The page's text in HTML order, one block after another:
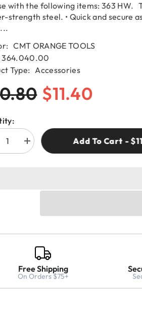
with the following items: 363 HW.
strength steel. • Quick and secure
CMT ORANGE TOOLS
364.040.00
Type: Accessories
$11.40
Increase
quantity
&amp;
Add To Cart -
Free Shipping
On Orders $75+